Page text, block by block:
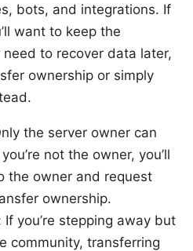
bots, and integrations. If
want to keep the
to recover data later,
ownership or simply
the server owner can
not the owner, you’ll
the owner and request
ownership.
you’re stepping away but
community, transferring